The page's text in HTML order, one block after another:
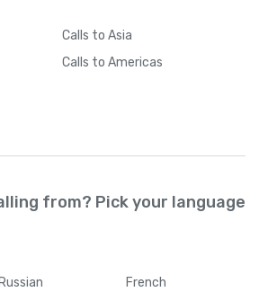
Calls to Asia
Calls to Americas
from? Pick your language
Russian French